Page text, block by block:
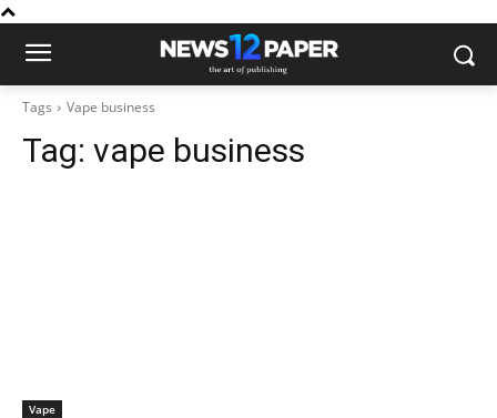
Tags Vape business
Tag: vape business
Vape